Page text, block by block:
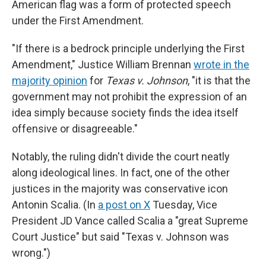
American flag was a form of protected speech
under the First Amendment.
"If there is a bedrock principle underlying the First
Amendment," Justice William Brennan wrote in the
majority opinion for Texas v. Johnson, "it is that the
government may not prohibit the expression of an
idea simply because society finds the idea itself
offensive or disagreeable."
Notably, the ruling didn't divide the court neatly
along ideological lines. In fact, one of the other
justices in the majority was conservative icon
Antonin Scalia. (In a post on X Tuesday, Vice
President JD Vance called Scalia a "great Supreme
Court Justice" but said "Texas v. Johnson was
wrong.")